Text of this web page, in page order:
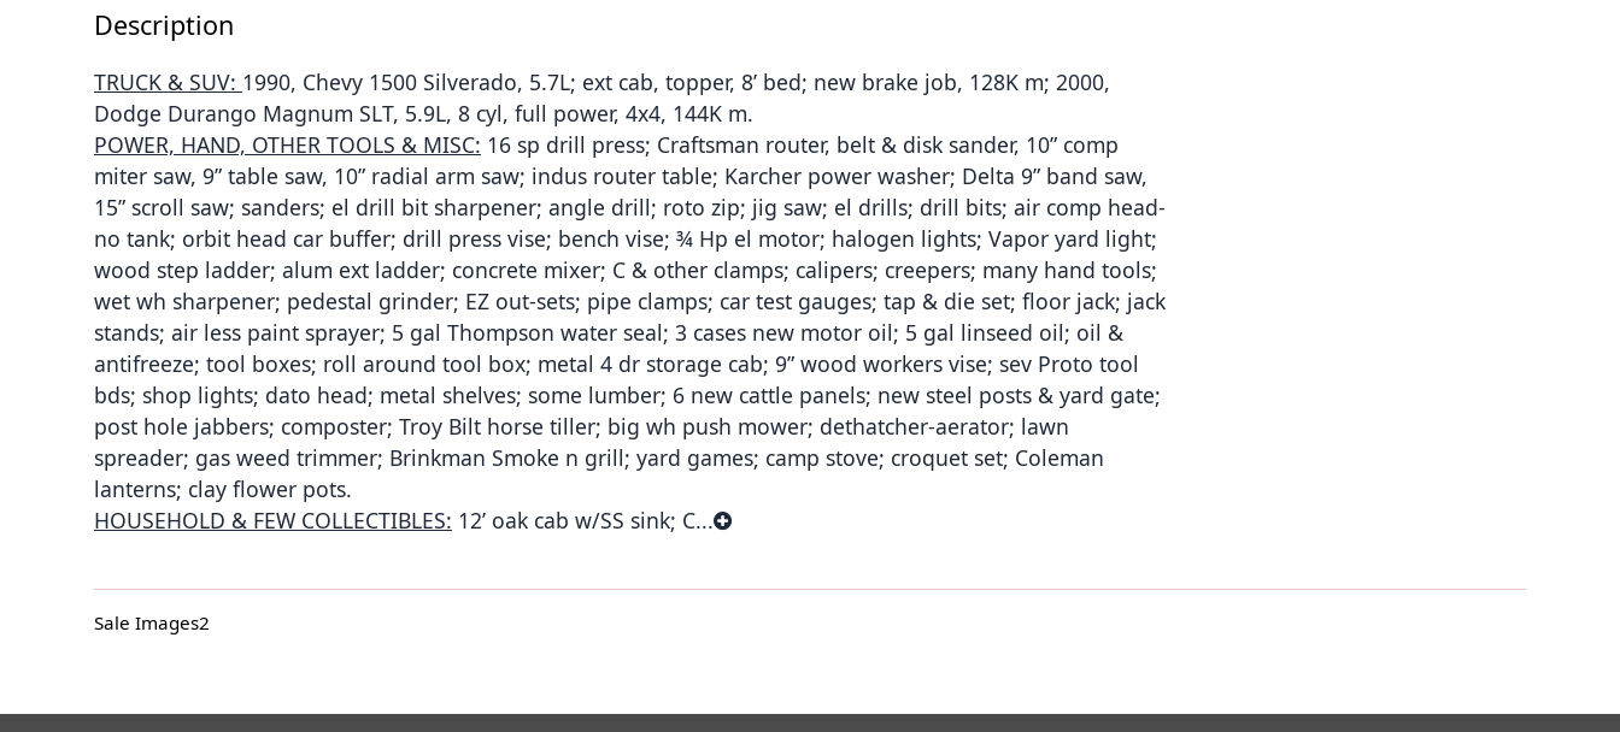
Description
TRUCK & SUV: 1990, Chevy 1500 Silverado, 5.7L; ext cab, topper, 8’ bed; new brake job, 128K m; 2000,
Dodge Durango Magnum SLT, 5.9L, 8 cyl, full power, 4x4, 144K m.
POWER, HAND, OTHER TOOLS & MISC: 16 sp drill press; Craftsman router, belt & disk sander, 10” comp
miter saw, 9” table saw, 10” radial arm saw; indus router table; Karcher power washer; Delta 9” band saw,
15” scroll saw; sanders; el drill bit sharpener; angle drill; roto zip; jig saw; el drills; drill bits; air comp head-
no tank; orbit head car buffer; drill press vise; bench vise; ¾ Hp el motor; halogen lights; Vapor yard light;
wood step ladder; alum ext ladder; concrete mixer; C & other clamps; calipers; creepers; many hand tools;
wet wh sharpener; pedestal grinder; EZ out-sets; pipe clamps; car test gauges; tap & die set; floor jack; jack
stands; air less paint sprayer; 5 gal Thompson water seal; 3 cases new motor oil; 5 gal linseed oil; oil &
antifreeze; tool boxes; roll around tool box; metal 4 dr storage cab; 9” wood workers vise; sev Proto tool
bds; shop lights; dato head; metal shelves; some lumber; 6 new cattle panels; new steel posts & yard gate;
post hole jabbers; composter; Troy Bilt horse tiller; big wh push mower; dethatcher-aerator; lawn
spreader; gas weed trimmer; Brinkman Smoke n grill; yard games; camp stove; croquet set; Coleman
lanterns; clay flower pots.
HOUSEHOLD & FEW COLLECTIBLES: 12’ oak cab w/SS sink; C...
Sale Images2